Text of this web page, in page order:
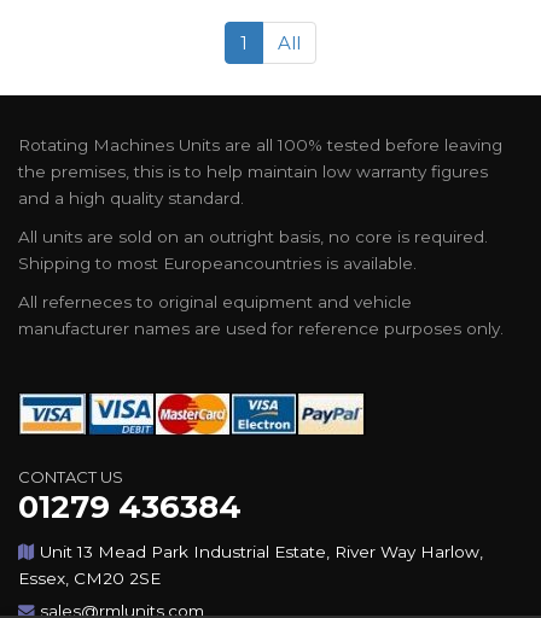
1 All
Rotating Machines Units are all 100% tested before leaving
the premises, this is to help maintain low warranty figures
and a high quality standard.
All units are sold on an outright basis, no core is required.
Shipping to most Europeancountries is available.
All referneces to original equipment and vehicle
manufacturer names are used for reference purposes only.
CONTACT US
01279 436384
Unit 13 Mead Park Industrial Estate, River Way Harlow,
Essex, CM20 2SE
sales@rmlunits.com